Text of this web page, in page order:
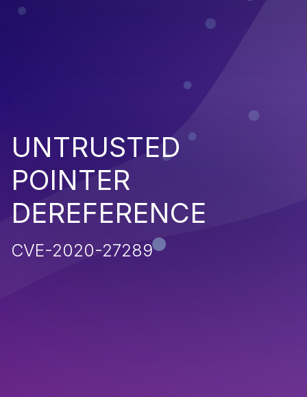
UNTRUSTED
POINTER
DEREFERENCE
CVE-2020-27289